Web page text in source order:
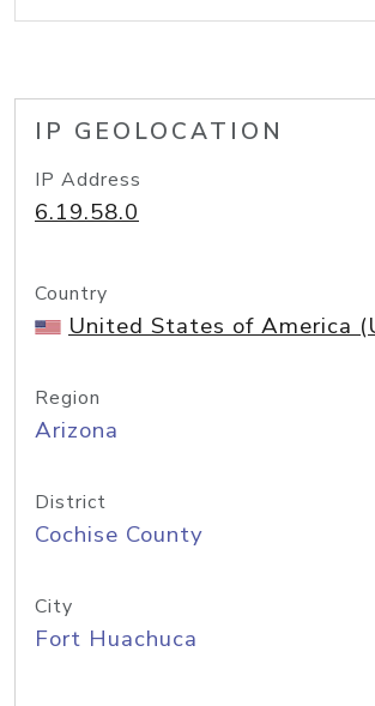
IP GEOLOCATION
IP Address
6.19.58.0
Country
United States of America
Region
Arizona
District
Cochise County
City
Fort Huachuca